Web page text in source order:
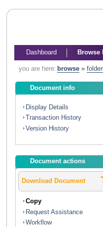
Dashboard Browse
you are here: browse»
Document info
Display Details
Transaction History
Version History
Document actions
Download Document
Copy
Request Assistance
Workflow